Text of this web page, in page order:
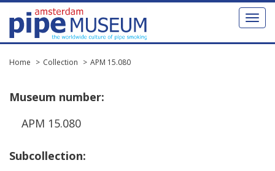
Toggle
Home Collection APM 15.080
Museum number:
APM 15.080
Subcollection: